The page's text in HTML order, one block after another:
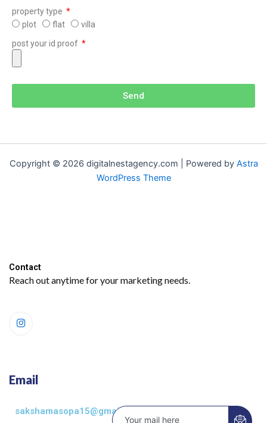
property type
plot
flat
villa
post your id proof
Send
Copyright © 2026 digitalnestagency.com | Powered by Astra
WordPress Theme
Contact​
Reach out anytime for your marketing needs.
Email
sakshamasopa15@gmail.com